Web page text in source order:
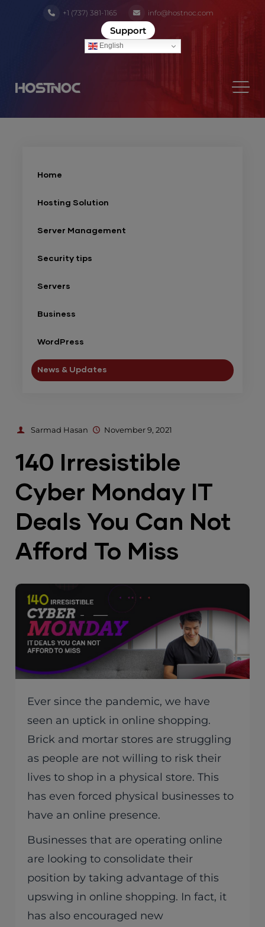
+1 (737) 381-1165 info@hostnoc.com
Support
English
Home
Hosting Solution
Server Management
Security tips
Servers
Business
WordPress
News & Updates
Sarmad Hasan November 9, 2021
140 Irresistible
Cyber Monday IT
Deals You Can Not
Afford To Miss
Ever since the pandemic, we have
seen an uptick in online shopping.
Brick and mortar stores are struggling
as people are not willing to risk their
lives to shop in a physical store. This
has even forced physical businesses to
have an online presence.
Businesses that are operating online
are looking to consolidate their
position by taking advantage of this
upswing in online shopping. In fact, it
has also encouraged new